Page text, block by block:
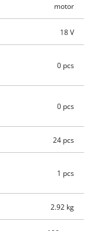
ensures optimum
handheld circular
rails. This product
motor
18 V
0 pcs
0 pcs
24 pcs
1 pcs
2.92 kg